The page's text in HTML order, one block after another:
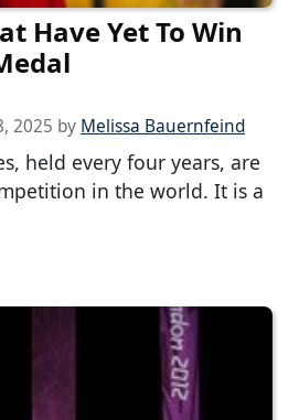
Have Yet To Win
2025 by Melissa Bauernfeind
held every four years, are
in the world. It is a